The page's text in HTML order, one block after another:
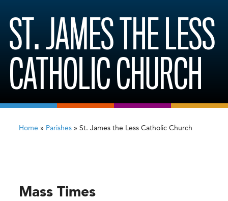
ST. JAMES THE LESS
CATHOLIC CHURCH
Home » Parishes » St. James the Less Catholic Church
Mass Times